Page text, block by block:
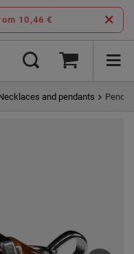
10,46 €
and pendants